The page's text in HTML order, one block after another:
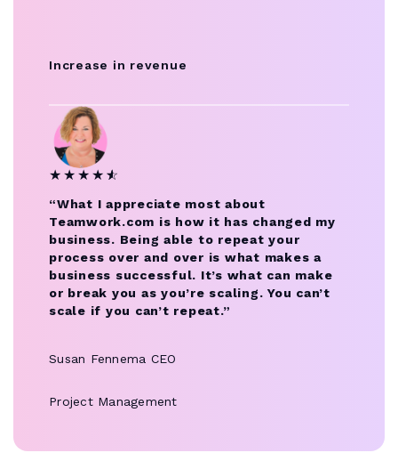
Increase in revenue
★ ★ ★ ★ ★
☆
“What I appreciate most about
Teamwork.com is how it has changed my
business. Being able to repeat your
process over and over is what makes a
business successful. It’s what can make
or break you as you’re scaling. You can’t
scale if you can’t repeat.”
Susan Fennema CEO
Project Management